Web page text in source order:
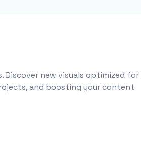
Discover new visuals optimized for
and boosting your content